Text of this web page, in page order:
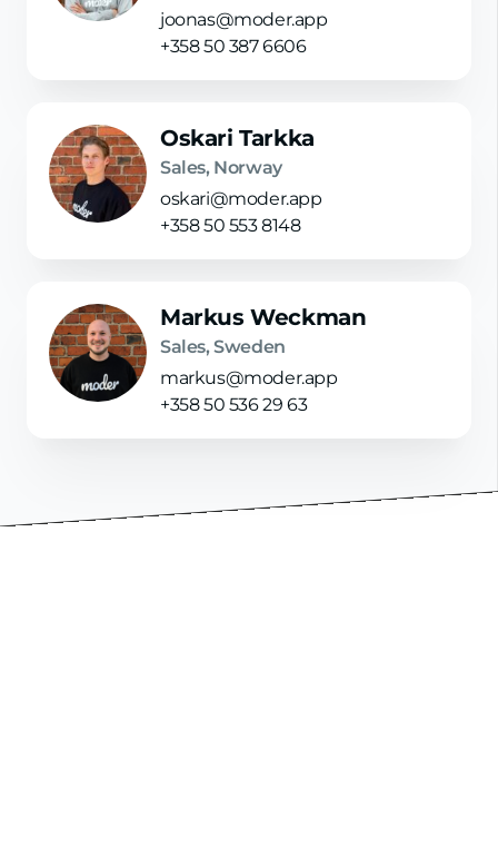
joonas@moder.app
+358 50 387 6606
Oskari Tarkka
Sales, Norway
oskari@moder.app
+358 50 553 8148
Markus Weckman
Sales, Sweden
markus@moder.app
+358 50 536 29 63